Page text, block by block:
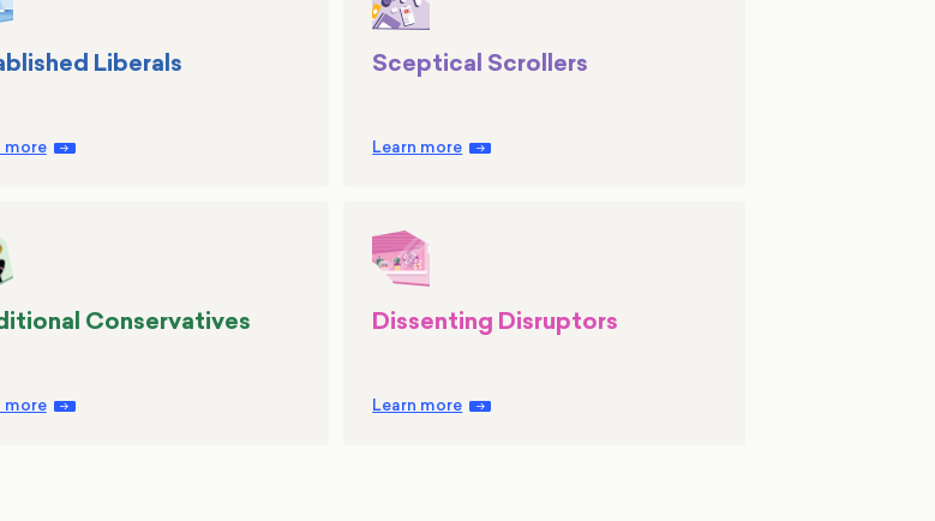
Liberals
more
Sceptical Scrollers
Learn more
Conservatives
more
Dissenting Disruptors
Learn more